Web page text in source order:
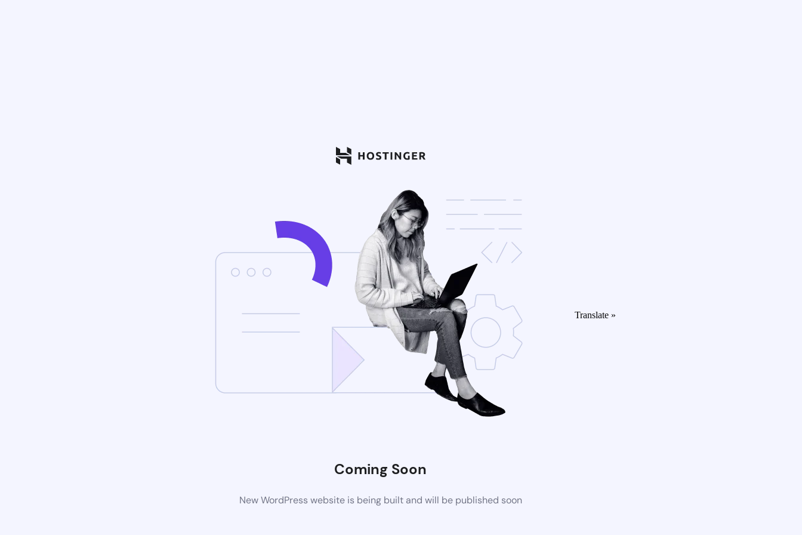
Coming Soon
New WordPress website is being built and will be published soon
Translate »